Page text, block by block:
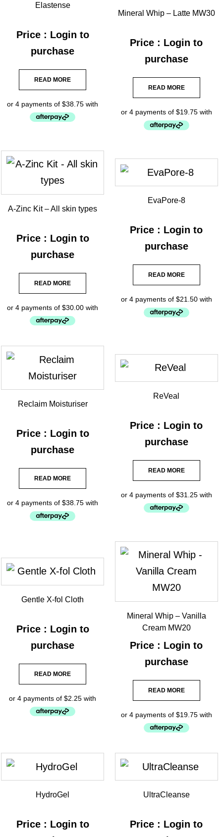
Elastense
Price : Login to
purchase
READ MORE
Mineral Whip – Latte MW30
Price : Login to
purchase
READ MORE
A-Zinc Kit – All skin types
Price : Login to
purchase
READ MORE
EvaPore-8
Price : Login to
purchase
READ MORE
Reclaim Moisturiser
Price : Login to
purchase
READ MORE
ReVeal
Price : Login to
purchase
READ MORE
Gentle X-fol Cloth
Price : Login to
purchase
READ MORE
Mineral Whip – Vanilla
Cream MW20
Price : Login to
purchase
READ MORE
HydroGel
Price : Login to
UltraCleanse
Price : Login to